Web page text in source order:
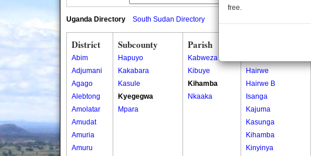
Uganda Directory South Sudan Directory
District
Abim
Adjumani
Agago
Alebtong
Amolatar
Amudat
Amuria
Amuru
Subcounty
Hapuyo
Kakabara
Kasule
Kyegegwa
Mpara
Parish
Kabweza
Kibuye
Kihamba
Nkaaka
Hairwe
Hairwe B
Isanga
Kajuma
Kasunga
Kihamba
Kinyinya
free.